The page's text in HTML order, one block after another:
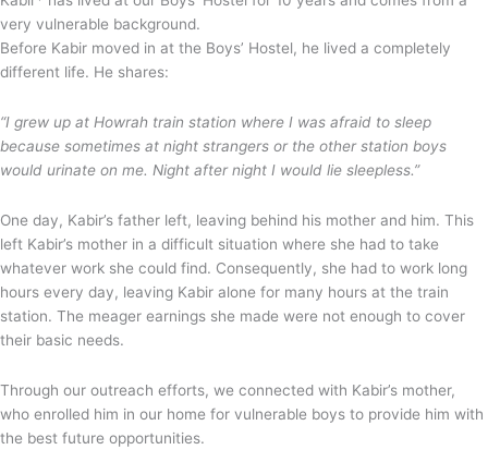
very vulnerable background.
Before Kabir moved in at the Boys’ Hostel, he lived a completely
different life. He shares:
“I grew up at Howrah train station where I was afraid to sleep
because sometimes at night strangers or the other station boys
would urinate on me. Night after night I would lie sleepless.”
One day, Kabir’s father left, leaving behind his mother and him. This
left Kabir’s mother in a difficult situation where she had to take
whatever work she could find. Consequently, she had to work long
hours every day, leaving Kabir alone for many hours at the train
station. The meager earnings she made were not enough to cover
their basic needs.
Through our outreach efforts, we connected with Kabir’s mother,
who enrolled him in our home for vulnerable boys to provide him with
the best future opportunities.